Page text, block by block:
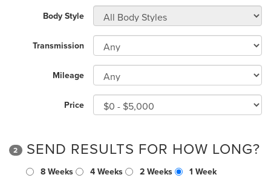
Body Style
Transmission
Mileage
Price
2 SEND RESULTS FOR HOW LONG?
8 Weeks 4 Weeks 2 Weeks 1 Week